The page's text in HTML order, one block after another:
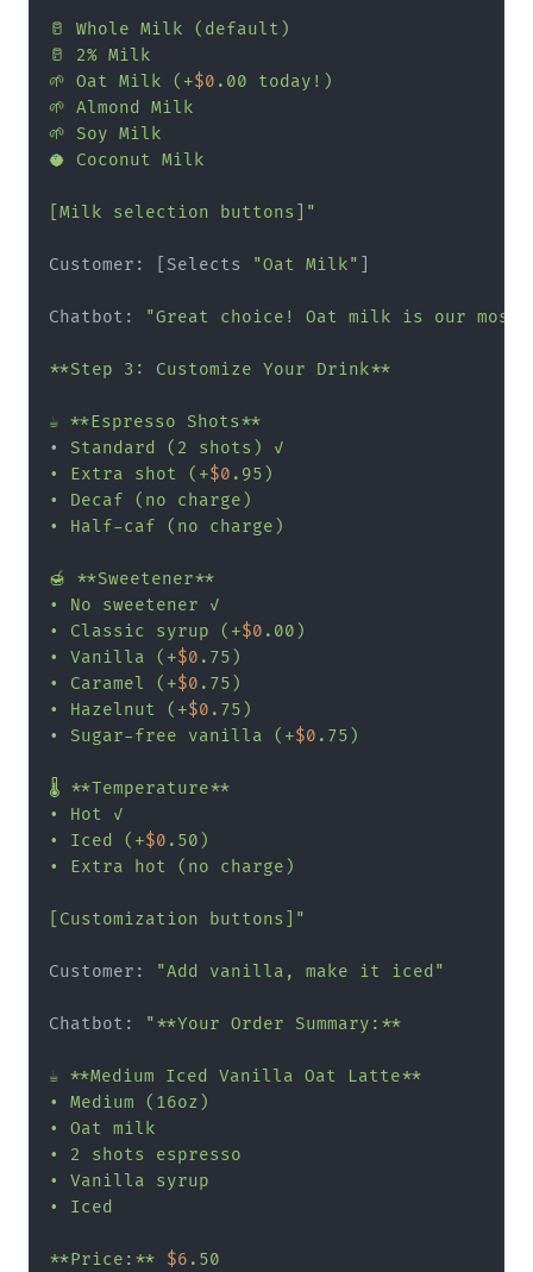
🥛 Whole Milk (default)
🥛 2% Milk
🌱 Oat Milk (+$0 .00 today!)
🌱 Almond Milk
🌱 Soy Milk
🥥 Coconut Milk
[Milk selection buttons]"
Customer: [Selects "Oat Milk"
Chatbot: "Great choice! Oat milk is our most
**Step 3: Customize Your Drink**
☕ **Espresso Shots**
• Standard (2 shots) ✓
• Extra shot (+$0 .95)
• Decaf (no charge)
• Half-caf (no charge)
🍯 **Sweetener**
• No sweetener ✓
• Classic syrup (+$0 .00)
• Vanilla (+$0 .75)
• Caramel (+$0 .75)
• Hazelnut (+$0 .75)
• Sugar-free vanilla (+$0 .75)
🌡️ **Temperature**
• Hot ✓
• Iced (+$0 .50)
• Extra hot (no charge)
[Customization buttons]"
Customer: "Add vanilla, make it iced"
Chatbot: "**Your Order Summary:**
☕ **Medium Iced Vanilla Oat Latte**
• Medium (16oz)
• Oat milk
• 2 shots espresso
• Vanilla syrup
• Iced
**Price:** $6 .50